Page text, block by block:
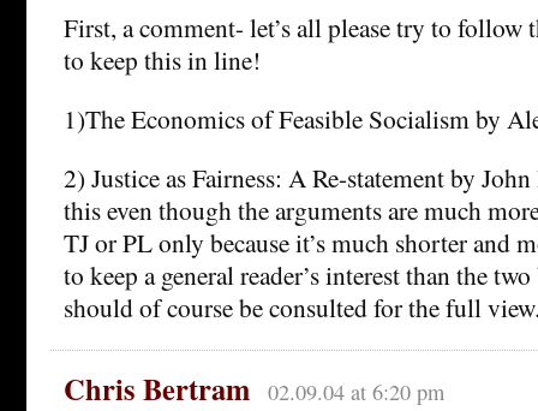
First, a comment- let’s all please try to follow
to keep this in line!
1)The Economics of Feasible Socialism by
2) Justice as Fairness: A Re-statement by
this even though the arguments are much
TJ or PL only because it’s much shorter and
to keep a general reader’s interest than the
should of course be consulted for the full
Chris Bertram 02.09.04 at 6:20 pm